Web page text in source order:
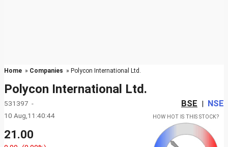
Home » Companies » Polycon International Ltd.
Polycon International Ltd.
531397 - BSE | NSE
10 Aug,11:40:44
21.00
HOW HOT IS THIS STOCK?